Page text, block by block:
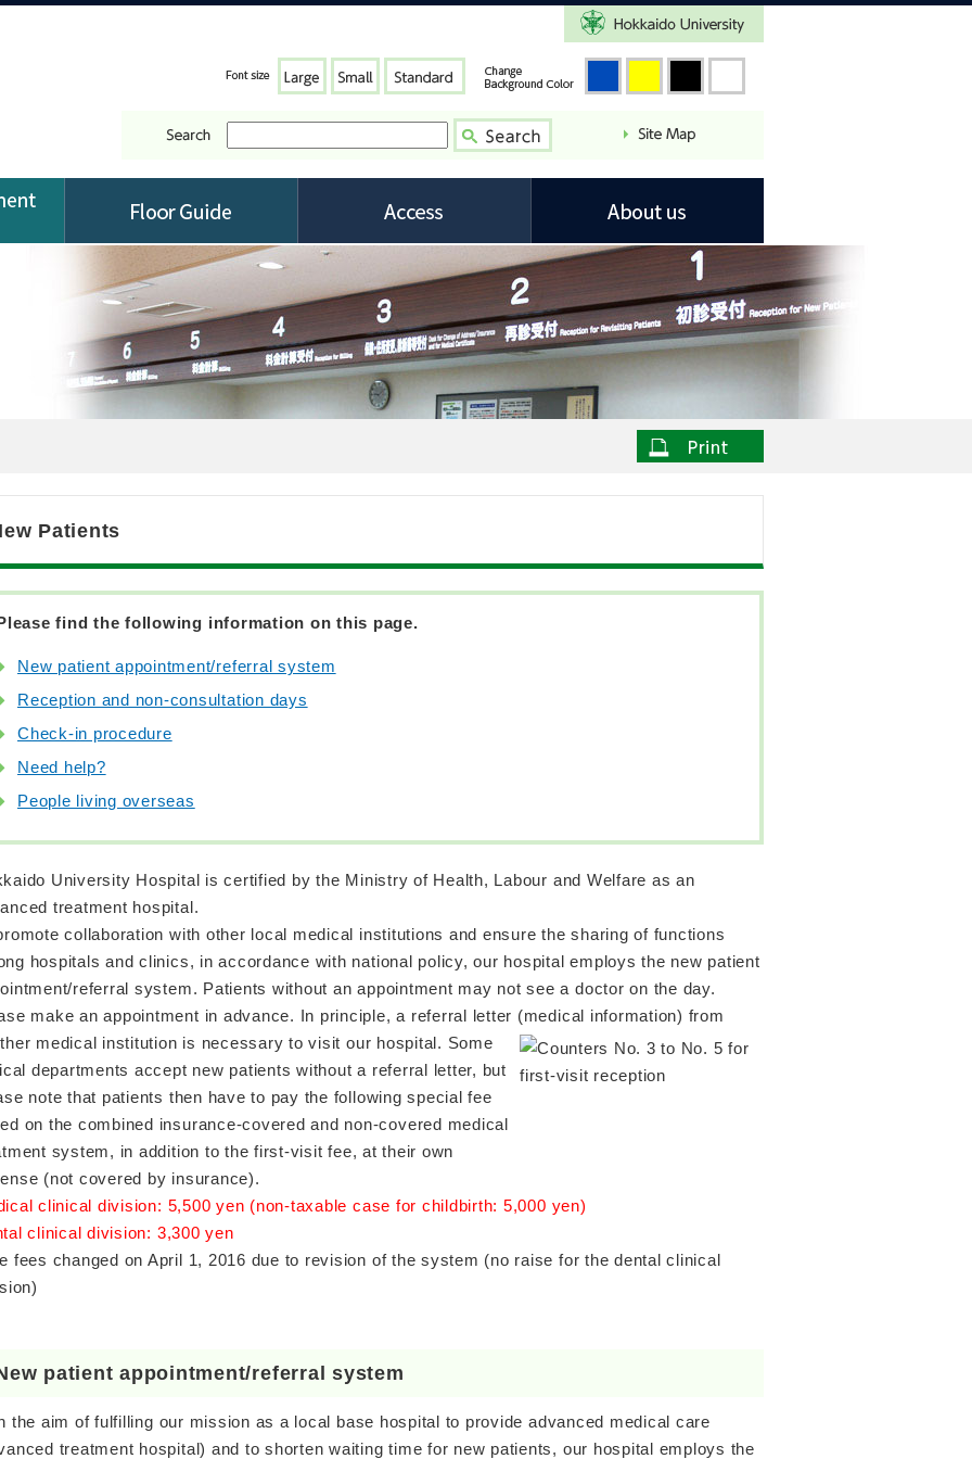
Patients
find the following information on this page.
New patient appointment/referral system
Reception and non-consultation days
Check-in procedure
Need help?
People living overseas
University Hospital is certified by the Ministry of Health, Labour and Welfare as an
treatment hospital.
collaboration with other local medical institutions and ensure the sharing of functions
hospitals and clinics, in accordance with national policy, our hospital employs the new patient
referral system. Patients without an appointment may not see a doctor on the day.
make an appointment in advance. In principle, a referral letter (medical information) from
medical institution is necessary to visit our hospital. Some
departments accept new patients without a referral letter, but
note that patients then have to pay the following special fee
on the combined insurance-covered and non-covered medical
system, in addition to the first-visit fee, at their own
(not covered by insurance).
clinical division: 5,500 yen (non-taxable case for childbirth: 5,000 yen)
clinical division: 3,300 yen
fees changed on April 1, 2016 due to revision of the system (no raise for the dental clinical
patient appointment/referral system
the aim of fulfilling our mission as a local base hospital to provide advanced medical care
treatment hospital) and to shorten waiting time for new patients, our hospital employs the